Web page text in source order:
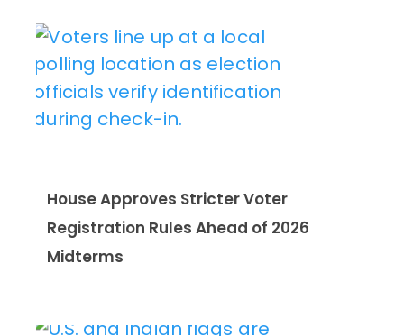
House Approves Stricter Voter
Registration Rules Ahead of 2026
Midterms